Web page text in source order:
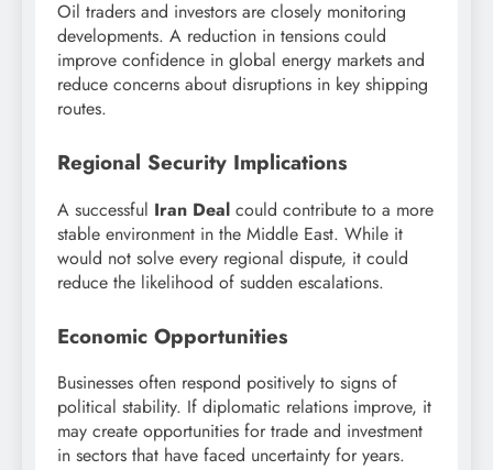
Oil traders and investors are closely monitoring
developments. A reduction in tensions could
improve confidence in global energy markets and
reduce concerns about disruptions in key shipping
routes.
Regional Security Implications
A successful Iran Deal could contribute to a more
stable environment in the Middle East. While it
would not solve every regional dispute, it could
reduce the likelihood of sudden escalations.
Economic Opportunities
Businesses often respond positively to signs of
political stability. If diplomatic relations improve, it
may create opportunities for trade and investment
in sectors that have faced uncertainty for years.